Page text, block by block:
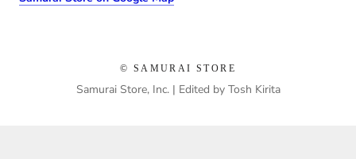
© SAMURAI STORE
Samurai Store, Inc. | Edited by Tosh Kirita